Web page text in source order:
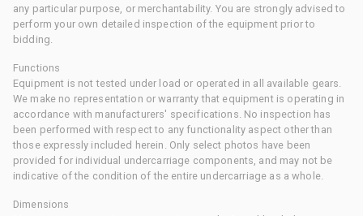
any particular purpose, or merchantability. You are strongly advised to
perform your own detailed inspection of the equipment prior to
bidding.
Functions
Equipment is not tested under load or operated in all available gears.
We make no representation or warranty that equipment is operating in
accordance with manufacturers' specifications. No inspection has
been performed with respect to any functionality aspect other than
those expressly included herein. Only select photos have been
provided for individual undercarriage components, and may not be
indicative of the condition of the entire undercarriage as a whole.
Dimensions